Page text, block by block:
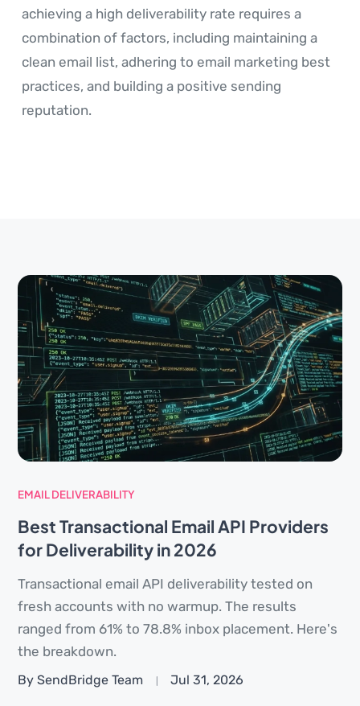
achieving a high deliverability rate requires a
combination of factors, including maintaining a
clean email list, adhering to email marketing best
practices, and building a positive sending
reputation.
EMAIL DELIVERABILITY
Best Transactional Email API Providers
for Deliverability in 2026
Transactional email API deliverability tested on
fresh accounts with no warmup. The results
ranged from 61% to 78.8% inbox placement. Here's
the breakdown.
By SendBridge Team Jul 31, 2026